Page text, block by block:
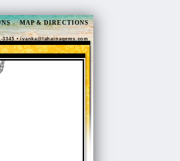
MAP & DIRECTIONS
3345 •ivanka@lahainagems.com